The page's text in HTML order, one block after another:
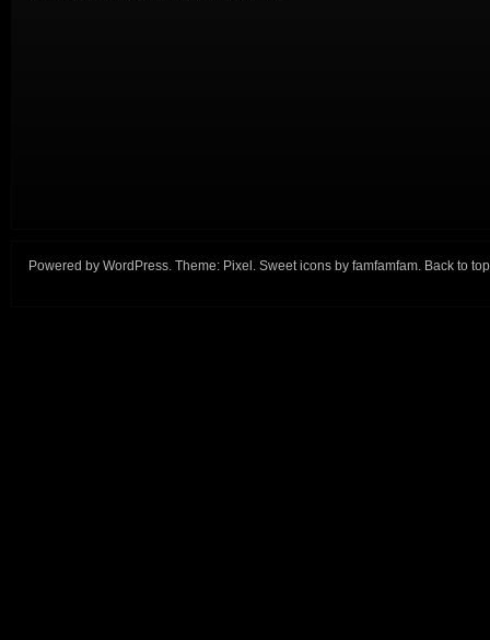
Powered by WordPress. Theme: Pixel . Sweet icons by famfamfam. Back to